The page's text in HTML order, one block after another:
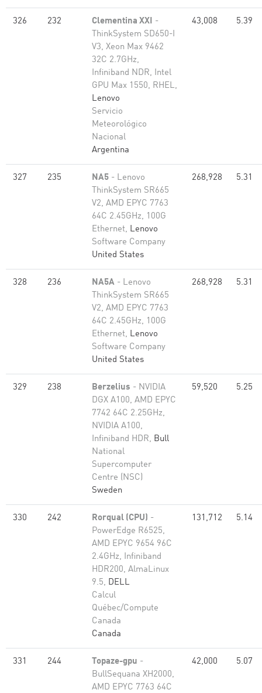
326 232 Clementina XXI -
ThinkSystem SD650-I
V3, Xeon Max 9462
32C 2.7GHz,
Infiniband NDR, Intel
GPU Max 1550, RHEL,
Lenovo
Servicio
Meteorológico
Nacional
Argentina
43,008 5.39
327 235 NA5 - Lenovo
ThinkSystem SR665
V2, AMD EPYC 7763
64C 2.45GHz, 100G
Ethernet, Lenovo
Software Company
United States
268,928 5.31
328 236 NA5A - Lenovo
ThinkSystem SR665
V2, AMD EPYC 7763
64C 2.45GHz, 100G
Ethernet, Lenovo
Software Company
United States
268,928 5.31
329 238 Berzelius - NVIDIA
DGX A100, AMD EPYC
7742 64C 2.25GHz,
NVIDIA A100,
Infiniband HDR, Bull
National
Supercomputer
Centre (NSC)
Sweden
59,520 5.25
330 242 Rorqual (CPU) -
PowerEdge R6525,
AMD EPYC 9654 96C
2.4GHz, Infiniband
HDR200, AlmaLinux
9.5, DELL
Calcul
Québec/Compute
Canada
Canada
131,712 5.14
331 244 Topaze-gpu -
BullSequana XH2000,
AMD EPYC 7763 64C
42,000 5.07